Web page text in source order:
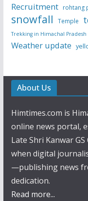
Recruitment rohtang
snowfall Temple
Trekking in Himachal Pradesh
Weather update
About Us
Himtimes.com is
online news portal,
Late Shri Kanwar
when digital
—publishing news
dedication.
Read more...